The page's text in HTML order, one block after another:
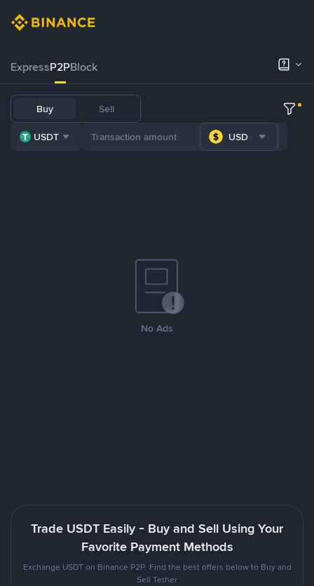
ExpressP2PBlock
Buy Sell
USDT USD
No Ads
Trade USDT Easily - Buy and Sell Using Your
Favorite Payment Methods
Exchange USDT on Binance P2P. Find the best offers below to Buy and
Sell Tether